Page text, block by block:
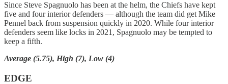
Since Steve Spagnuolo has been at the helm, the Chiefs have kept
five and four interior defenders — although the team did get Mike
Pennel back from suspension quickly in 2020. While four interior
defenders seem like locks in 2021, Spagnuolo may be tempted to
keep a fifth.
Average (5.75), High (7), Low (4)
EDGE